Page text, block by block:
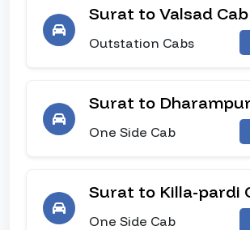
Surat to Valsad Cab
Outstation Cabs
Surat to
One Side Cab
Surat to Killa-pardi
One Side Cab